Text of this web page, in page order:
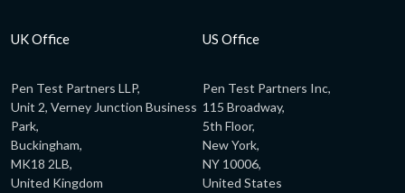
UK Office
Pen Test Partners LLP,
Unit 2, Verney Junction Business
Park,
Buckingham,
MK18 2LB,
United Kingdom
US Office
Pen Test Partners Inc,
115 Broadway,
5th Floor,
New York,
NY 10006,
United States